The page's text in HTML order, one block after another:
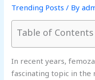
Trending Posts / By
Table of Contents
In recent years,
fascinating topic in the